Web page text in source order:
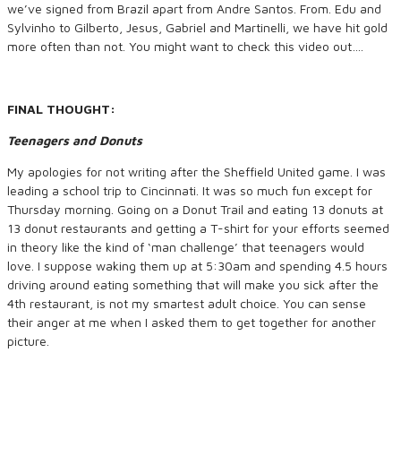
we’ve signed from Brazil apart from Andre Santos. From. Edu and
Sylvinho to Gilberto, Jesus, Gabriel and Martinelli, we have hit gold
more often than not. You might want to check this video out….
FINAL THOUGHT:
Teenagers and Donuts
My apologies for not writing after the Sheffield United game. I was
leading a school trip to Cincinnati. It was so much fun except for
Thursday morning. Going on a Donut Trail and eating 13 donuts at
13 donut restaurants and getting a T-shirt for your efforts seemed
in theory like the kind of ‘man challenge’ that teenagers would
love. I suppose waking them up at 5:30am and spending 4.5 hours
driving around eating something that will make you sick after the
4th restaurant, is not my smartest adult choice. You can sense
their anger at me when I asked them to get together for another
picture.